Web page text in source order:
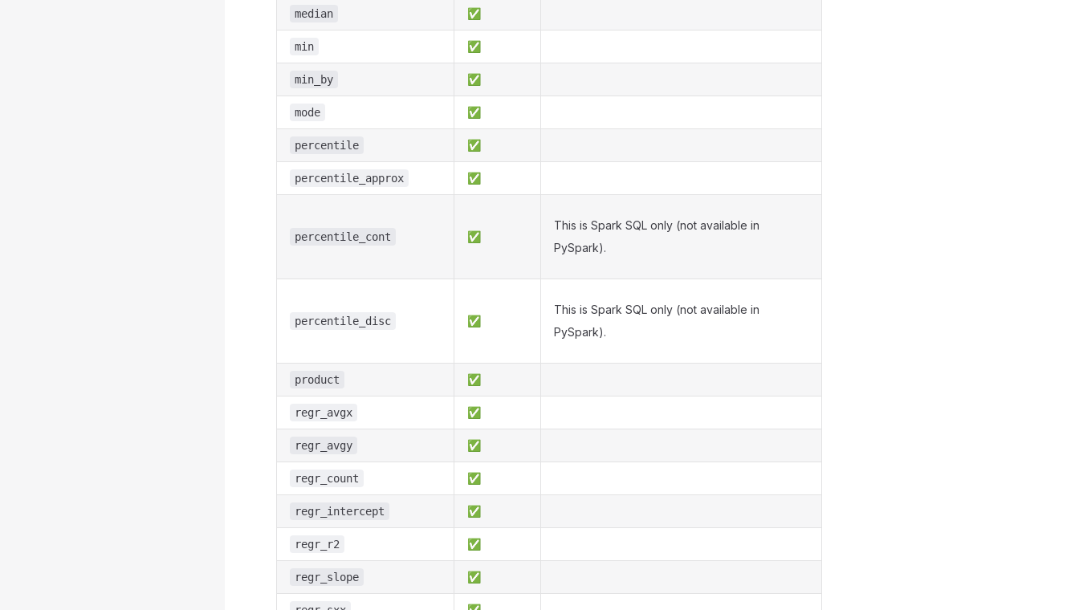
median ✅
min ✅
min_by ✅
mode ✅
percentile ✅
percentile_approx ✅
percentile_cont ✅
This is Spark SQL only (not available in
PySpark).
percentile_disc ✅
This is Spark SQL only (not available in
PySpark).
product ✅
regr_avgx ✅
regr_avgy ✅
regr_count ✅
regr_intercept ✅
regr_r2 ✅
regr_slope ✅